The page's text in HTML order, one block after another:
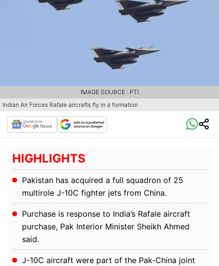
Indian Air Forces Rafale aircrafts fly in a formation
IMAGE SOURCE : PTI
HIGHLIGHTS
Pakistan has acquired a full squadron of 25
multirole J-10C fighter jets from China.
Purchase is response to India’s Rafale aircraft
purchase, Pak Interior Minister Sheikh Ahmed
said.
J-10C aircraft were part of the Pak-China joint